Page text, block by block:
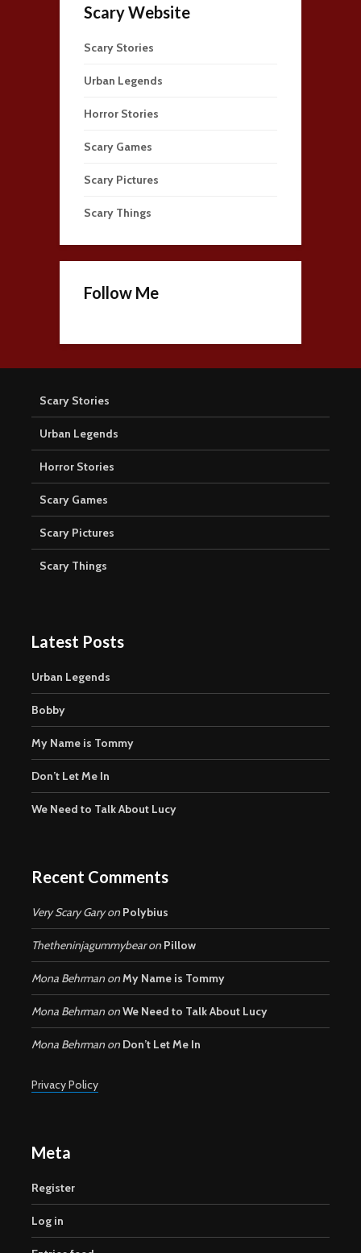
Scary Website
Scary Stories
Urban Legends
Horror Stories
Scary Games
Scary Pictures
Scary Things
Follow Me
Scary Stories
Urban Legends
Horror Stories
Scary Games
Scary Pictures
Scary Things
Latest Posts
Urban Legends
Bobby
My Name is Tommy
Don’t Let Me In
We Need to Talk About Lucy
Recent Comments
Very Scary Garyon Polybius
Thetheninjagummybearon Pillow
Mona Behrman onMy Name is Tommy
Mona Behrman onWe Need to Talk About Lucy
Mona Behrman on Don’t Let Me In
Privacy Policy
Meta
Register
Log in